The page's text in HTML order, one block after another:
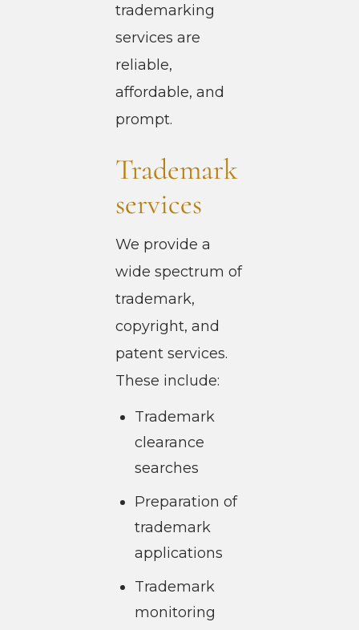
trademarking
services are
reliable,
affordable, and
prompt.
Trademark
services
We provide a
wide spectrum of
trademark,
copyright, and
patent services.
These include:
Trademark
clearance
searches
Preparation of
trademark
applications
Trademark
monitoring